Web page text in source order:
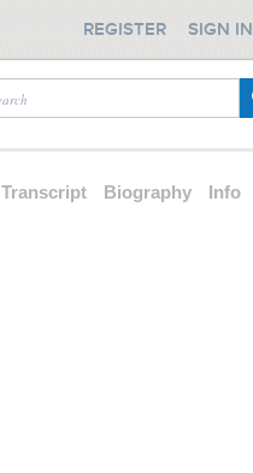
REGISTER SIGN IN
Transcript Biography Info